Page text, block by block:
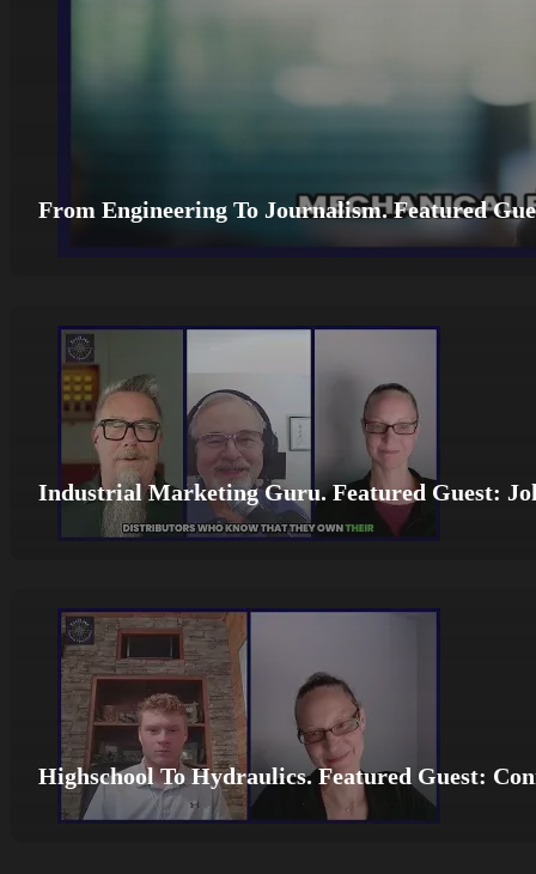
From Engineering To Journalism. Featured
Industrial Marketing Guru. Featured Guest:
Highschool To Hydraulics. Featured Guest: